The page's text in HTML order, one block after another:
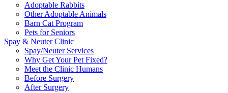
Adoptable Rabbits
Other Adoptable Animals
Barn Cat Program
Pets for Seniors
Spay & Neuter Clinic
Spay/Neuter Services
Why Get Your Pet Fixed?
Meet the Clinic Humans
Before Surgery
After Surgery